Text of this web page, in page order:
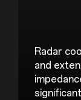
Radar
and